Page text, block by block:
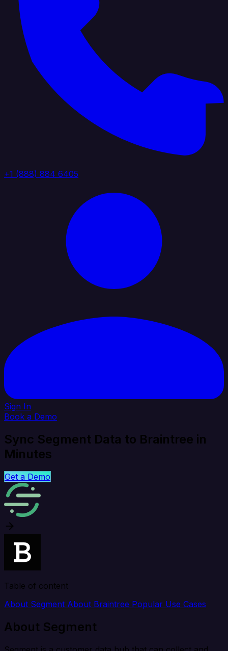
+1 (888) 884 6405
Sign In
Book a Demo
Sync Segment Data to Braintree in
Minutes
Get a Demo
Table of content
About Segment About Braintree Popular Use Cases
About Segment